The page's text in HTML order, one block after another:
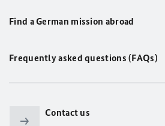
Find a German mission abroad
Frequently asked questions (FAQs)
Contact us